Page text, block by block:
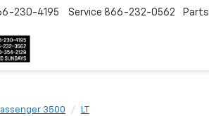
230-4195 Service 866-232-0562 Parts
3500 LT